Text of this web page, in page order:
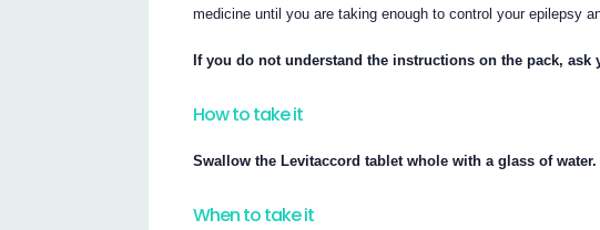
medicine until you are taking enough to control your epilepsy
If you do not understand the instructions on the pack,
How to take it
Swallow the Levitaccord tablet whole with a glass of water.
When to take it